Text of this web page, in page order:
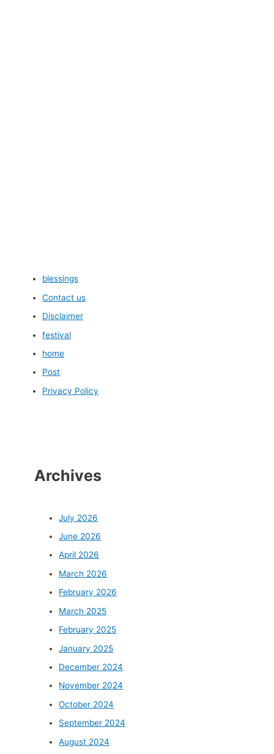
blessings
Contact us
Disclaimer
festival
home
Post
Privacy Policy
Archives
July 2026
June 2026
April 2026
March 2026
February 2026
March 2025
February 2025
January 2025
December 2024
November 2024
October 2024
September 2024
August 2024